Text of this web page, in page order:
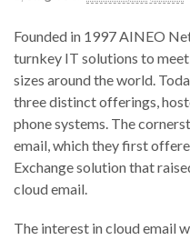
Founded in 1997 AINEO
turnkey IT solutions to
sizes around the world.
three distinct offerings,
phone systems. The
email, which they first
Exchange solution that
cloud email.
The interest in cloud email